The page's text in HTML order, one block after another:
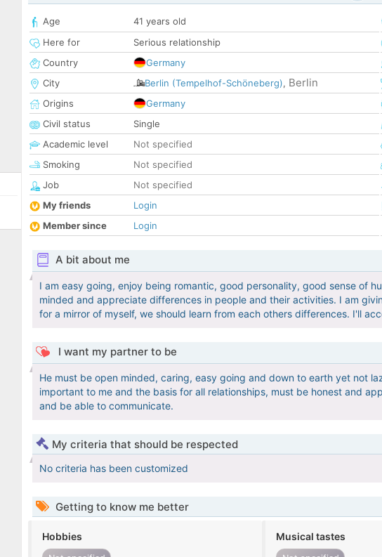
Age
41 years old
Here for
Serious relationship
Country
Germany
City
Berlin (Tempelhof-Schöneberg), Berlin
Origins
Germany
Civil status
Single
Academic level
Not specified
Smoking
Not specified
Job
Not specified
My friends
Login
Member since
Login
A bit about me
I am easy going, enjoy being romantic, good personality, good sense of
minded and appreciate differences in people and their activities. I am
for a mirror of myself, we should learn from each others differences. I'll
I want my partner to be
He must be open minded, caring, easy going and down to earth yet not
important to me and the basis for all relationships, must be honest and
and be able to communicate.
My criteria that should be respected
No criteria has been customized
Getting to know me better
Hobbies Musical tastes